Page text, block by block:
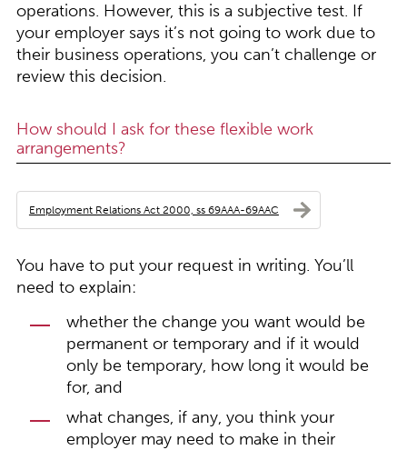
operations. However, this is a subjective test. If
your employer says it’s not going to work due to
their business operations, you can’t challenge or
review this decision.
How should I ask for these flexible work
arrangements?
Employment Relations Act 2000, ss 69AAA-69AAC
You have to put your request in writing. You’ll
need to explain:
whether the change you want would be
permanent or temporary and if it would
only be temporary, how long it would be
for, and
what changes, if any, you think your
employer may need to make in their